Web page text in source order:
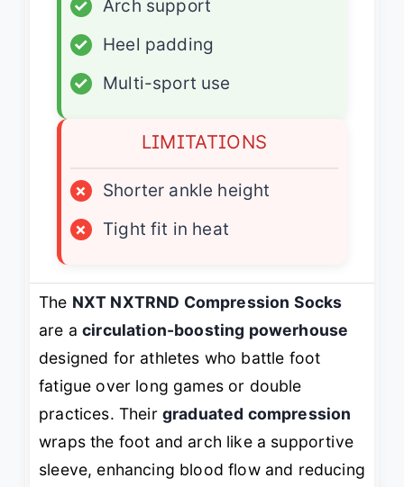
✓
Arch support
✓
Heel padding
✓
Multi-sport use
LIMITATIONS
×
Shorter ankle height
×
Tight fit in heat
The NXT NXTRND Compression Socks
are acirculation-boosting powerhouse
designed for athletes who battle foot
fatigue over long games or double
practices. Their graduated compression
wraps the foot and arch like a supportive
sleeve, enhancing blood flow and reducing